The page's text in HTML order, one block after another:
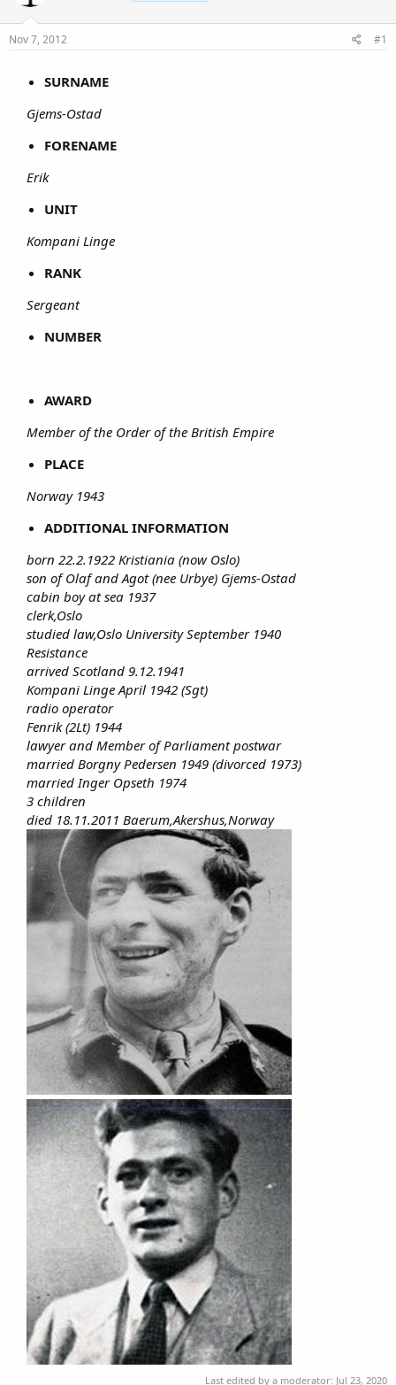
Nov 7, 2012 #1
SURNAME
Gjems-Ostad
FORENAME
Erik
UNIT
Kompani Linge
RANK
Sergeant
NUMBER
AWARD
Member of the Order of the British Empire
PLACE
Norway 1943
ADDITIONAL INFORMATION
born 22.2.1922 Kristiania (now Oslo)
son of Olaf and Agot (nee Urbye) Gjems-Ostad
cabin boy at sea 1937
clerk,Oslo
studied law,Oslo University September 1940
Resistance
arrived Scotland 9.12.1941
Kompani Linge April 1942 (Sgt)
radio operator
Fenrik (2Lt) 1944
lawyer and Member of Parliament postwar
married Borgny Pedersen 1949 (divorced 1973)
married Inger Opseth 1974
3 children
died 18.11.2011 Baerum,Akershus,Norway
Last edited by a moderator: Jul 23, 2020